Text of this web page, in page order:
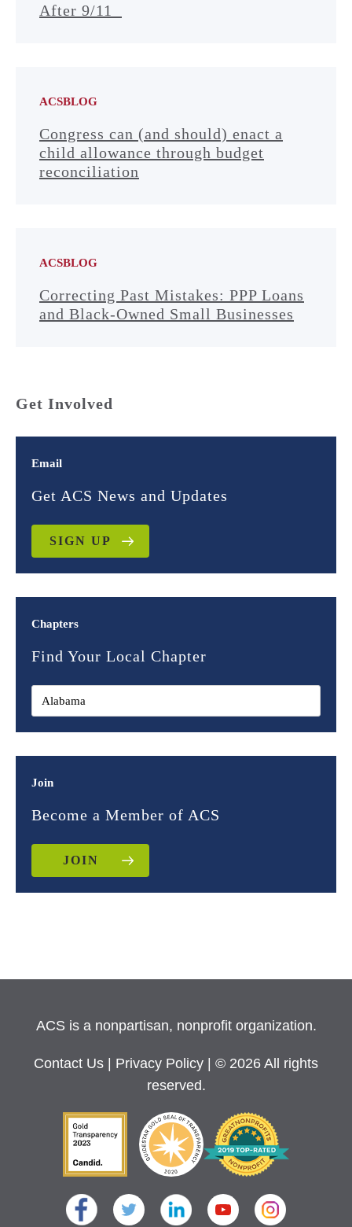
After 9/11
ACSBLOG
Congress can (and should) enact a
child allowance through budget
reconciliation
ACSBLOG
Correcting Past Mistakes: PPP Loans
and Black-Owned Small Businesses
Get Involved
Email
Get ACS News and Updates
SIGN UP
Chapters
Find Your Local Chapter
Join
Become a Member of ACS
JOIN
ACS is a nonpartisan, nonprofit organization.
Contact Us Privacy Policy
| © 2026 All rights
reserved.